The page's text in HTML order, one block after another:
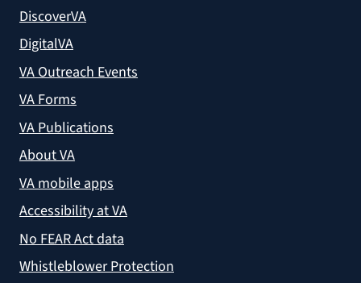
DiscoverVA
DigitalVA
VA Outreach Events
VA Forms
VA Publications
About VA
VA mobile apps
Accessibility at VA
No FEAR Act data
Whistleblower Protection